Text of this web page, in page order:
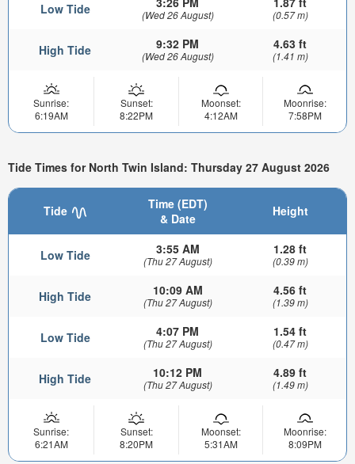
Low Tide (Wed 26 August) (0.57 m)
High Tide 9:32 PM
(Wed 26 August)
4.63 ft
(1.41 m)
Sunrise:
6:19AM
Sunset:
8:22PM
Moonset:
4:12AM
Moonrise:
7:58PM
Tide Times for North Twin Island: Thursday 27 August 2026
Tide
Time (EDT)
& Date
Height
Low Tide 3:55 AM
(Thu 27 August)
1.28 ft
(0.39 m)
High Tide 10:09 AM
(Thu 27 August)
4.56 ft
(1.39 m)
Low Tide 4:07 PM
(Thu 27 August)
1.54 ft
(0.47 m)
High Tide 10:12 PM
(Thu 27 August)
4.89 ft
(1.49 m)
Sunrise:
6:21AM
Sunset:
8:20PM
Moonset:
5:31AM
Moonrise:
8:09PM